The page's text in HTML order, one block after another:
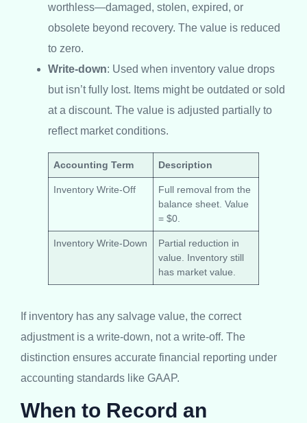
worthless—damaged, stolen, expired, or
obsolete beyond recovery. The value is reduced
to zero.
Write-down: Used when inventory value drops
but isn’t fully lost. Items might be outdated or sold
at a discount. The value is adjusted partially to
reflect market conditions.
Accounting Term Description
Inventory Write-Off
Full removal from the
balance sheet. Value
= $0.
Inventory Write-Down
Partial reduction in
value. Inventory still
has market value.
If inventory has any salvage value, the correct
adjustment is a write-down, not a write-off. The
distinction ensures accurate financial reporting under
accounting standards like GAAP.
When to Record an